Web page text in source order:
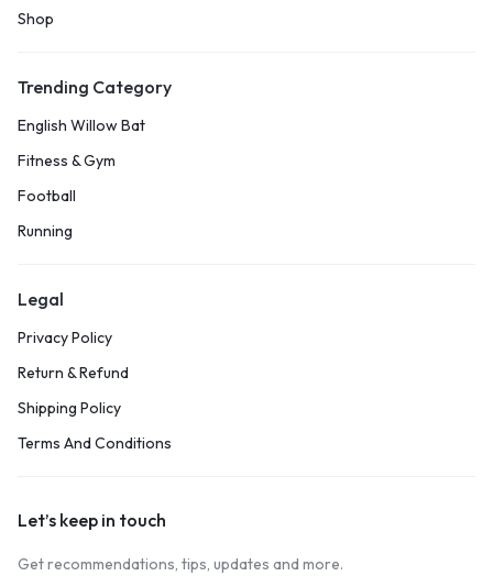
Shop
Trending Category
English Willow Bat
Fitness & Gym
Football
Running
Legal
Privacy Policy
Return & Refund
Shipping Policy
Terms And Conditions
Let’s keep in touch
Get recommendations, tips, updates and more.